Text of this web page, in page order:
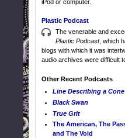
iPod or computer.
Plastic Podcast
The venerable and
Plastic Podcast, which
blogs with which it was
audio archives were difficult to
Other Recent Podcasts
Line Describing a Cone
Black Swan
True Grit
The American, The
and The Void